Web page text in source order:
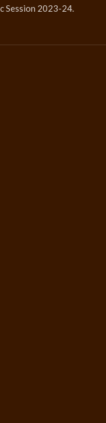
Session 2023-24.